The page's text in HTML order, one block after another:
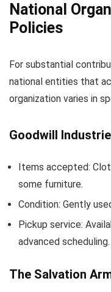
National
Policies
For substantial
national entities that
organization varies in
Goodwill
Items accepted:
some furniture.
Condition: Gently
Pickup service:
advanced scheduling.
The Salvation